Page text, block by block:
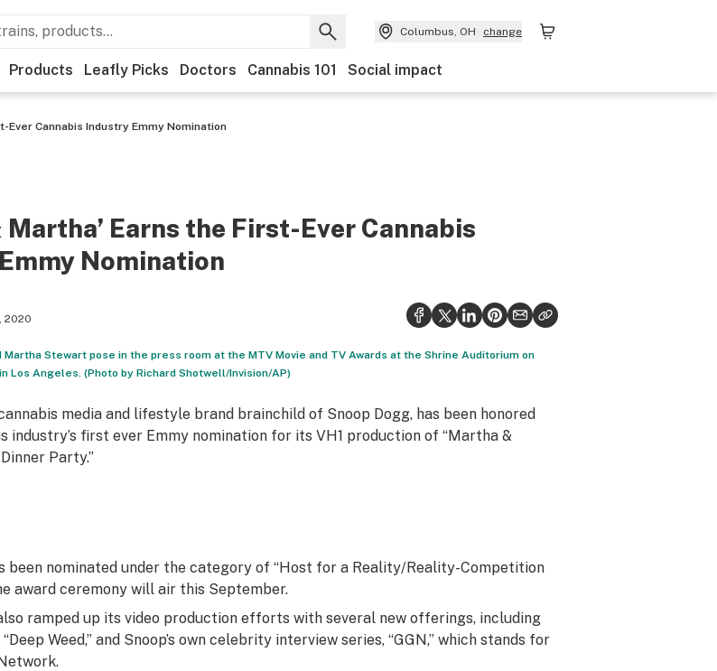
Columbus, OH change
Products Leafly Picks Doctors Cannabis 101 Social impact
Ever Cannabis Industry Emmy Nomination
Martha’ Earns the First-Ever Cannabis
Nomination
2020
Martha Stewart pose in the press room at the MTV Movie and TV Awards at the Shrine Auditorium on
Los Angeles. (Photo by Richard Shotwell/Invision/AP)
media and lifestyle brand brainchild of Snoop Dogg, has been honored
industry’s first ever Emmy nomination for its VH1 production of “Martha &
Party.”
been nominated under the category of “Host for a Reality/Reality-Competition
award ceremony will air this September.
ramped up its video production efforts with several new offerings, including
Weed,” and Snoop’s own celebrity interview series, “GGN,” which stands for